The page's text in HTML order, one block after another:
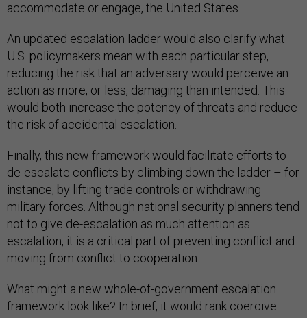
accommodate or engage, the United States.
An updated escalation ladder would also clarify what
U.S. policymakers mean with each particular step,
reducing the risk that an adversary would perceive an
action as more, or less, damaging than intended. This
would both increase the potency of threats and reduce
the risk of accidental escalation.
Finally, this new framework would facilitate efforts to
de-escalate conflicts by climbing down the ladder – for
instance, by lifting trade controls or withdrawing
military forces. Although national security planners tend
not to give de-escalation as much attention as
escalation, it is a critical part of preventing conflict and
moving from conflict to cooperation.
What might a new whole-of-government escalation
framework look like? In brief, it would rank coercive